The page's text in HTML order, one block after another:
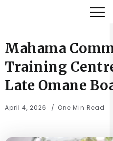
Mahama
Training
Late Omane
April 4, 2026 One Min Read